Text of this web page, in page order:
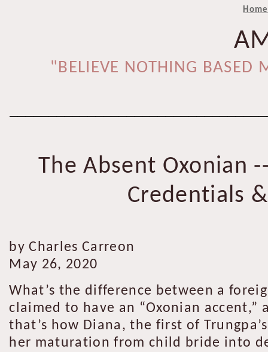
Home
"BELIEVE NOTHING BASED
The Absent Oxonian
Credentials
by Charles Carreon
May 26, 2020
What’s the difference between a
claimed to have an “Oxonian
that’s how Diana, the first of
her maturation from child bride into